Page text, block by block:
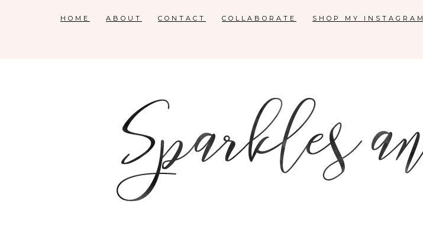
HOME ABOUT CONTACT COLLABORATE SHOP MY INSTAGRAM